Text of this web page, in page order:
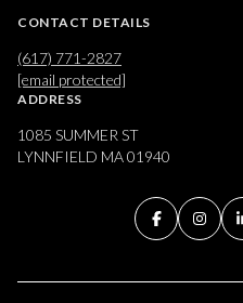
CONTACT DETAILS
(617) 771-2827
[email protected]
ADDRESS
1085 SUMMER ST
LYNNFIELD MA 01940